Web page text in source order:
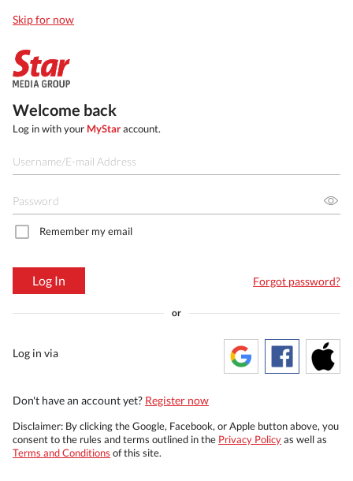
Skip for now
Welcome back
Log in with your MyStaraccount.
Remember my email
Log In Forgot password?
or
Log in via
Don't have an account yet? Register now
Disclaimer: By clicking the Google, Facebook, or Apple button above, you
consent to the rules and terms outlined in the Privacy Policyas well as
Terms and Conditions of this site.